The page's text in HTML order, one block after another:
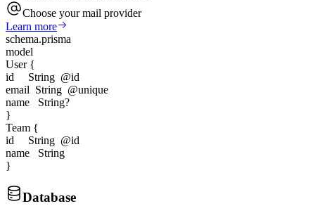
Choose your mail provider
Learn more
schema.prisma
model
User {
id String @id
email String @unique
name String?
}
Team {
id String @id
name String
}
Database